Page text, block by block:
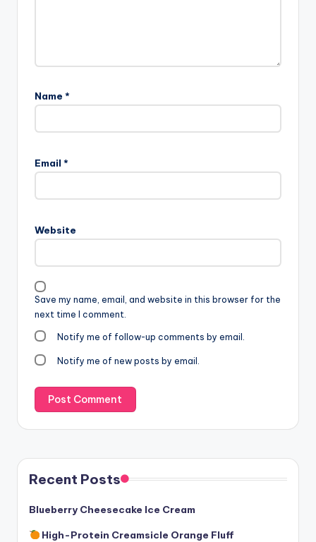
Name *
Email *
Website
Save my name, email, and website in this browser for the
next time I comment.
Notify me of follow-up comments by email.
Notify me of new posts by email.
Recent Posts
Blueberry Cheesecake Ice Cream
High-Protein Creamsicle Orange Fluff